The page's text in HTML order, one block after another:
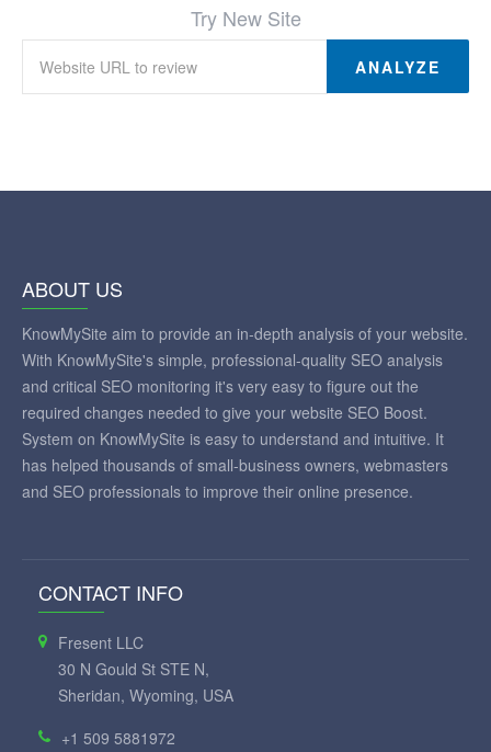
Try New Site
ANALYZE
ABOUT US
KnowMySite aim to provide an in-depth analysis of your website.
With KnowMySite's simple, professional-quality SEO analysis
and critical SEO monitoring it's very easy to figure out the
required changes needed to give your website SEO Boost.
System on KnowMySite is easy to understand and intuitive. It
has helped thousands of small-business owners, webmasters
and SEO professionals to improve their online presence.
CONTACT INFO
Fresent LLC
30 N Gould St STE N,
Sheridan, Wyoming, USA
+1 509 5881972